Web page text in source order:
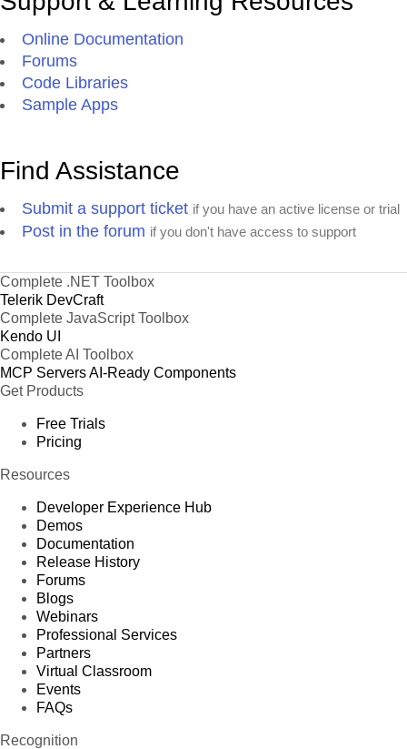
Online Documentation
Forums
Code Libraries
Sample Apps
Find Assistance
Submit a support ticket if you have an active license or trial
Post in the forum if you don't have access to support
Complete .NET Toolbox
Telerik DevCraft
Complete JavaScript Toolbox
Kendo UI
Complete AI Toolbox
MCP ServersAI-Ready Components
Get Products
Free Trials
Pricing
Resources
Developer Experience Hub
Demos
Documentation
Release History
Forums
Blogs
Webinars
Professional Services
Partners
Virtual Classroom
Events
FAQs
Recognition